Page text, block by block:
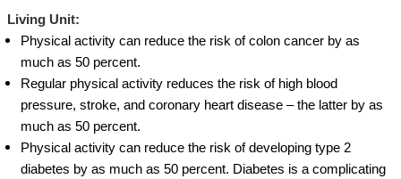
Living Unit:
Physical activity can reduce the risk of colon cancer by as
much as 50 percent.
Regular physical activity reduces the risk of high blood
pressure, stroke, and coronary heart disease – the latter by as
much as 50 percent.
Physical activity can reduce the risk of developing type 2
diabetes by as much as 50 percent. Diabetes is a complicating